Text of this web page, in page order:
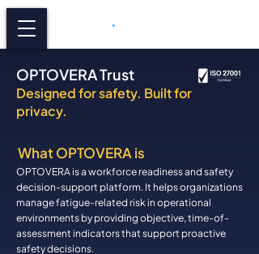
OPTOVERA Trust
Designed for safety. Built for
privacy.
What OPTOVERA is
OPTOVERA is a workforce readiness and safety
decision-support platform. It helps organizations
manage fatigue-related risk in operational
environments by providing objective, time-of-
assessment indicators that support proactive
safety decisions.